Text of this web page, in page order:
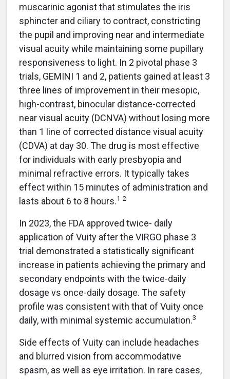
muscarinic agonist that stimulates the iris
sphincter and ciliary to contract, constricting
the pupil and improving near and intermediate
visual acuity while maintaining some pupillary
responsiveness to light. In 2 pivotal phase 3
trials, GEMINI 1 and 2, patients gained at least 3
three lines of improvement in their mesopic,
high-contrast, binocular distance-corrected
near visual acuity (DCNVA) without losing more
than 1 line of corrected distance visual acuity
(CDVA) at day 30. The drug is most effective
for individuals with early presbyopia and
minimal refractive errors. It typically takes
effect within 15 minutes of administration and
lasts about 6 to 8 hours.1-2
In 2023, the FDA approved twice- daily
application of Vuity after the VIRGO phase 3
trial demonstrated a statistically significant
increase in patients achieving the primary and
secondary endpoints with the twice-daily
dosage vs once-daily dosage. The safety
profile was consistent with that of Vuity once
daily, with minimal systemic accumulation.3
Side effects of Vuity can include headaches
and blurred vision from accommodative
spasm, as well as eye irritation. In rare cases,